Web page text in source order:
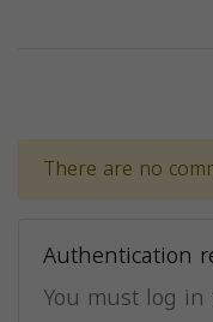
There are no
Authentication
You must log